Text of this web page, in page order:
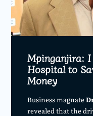
Mpinganjira:
Hospital to
Money
Business magnate
revealed that the